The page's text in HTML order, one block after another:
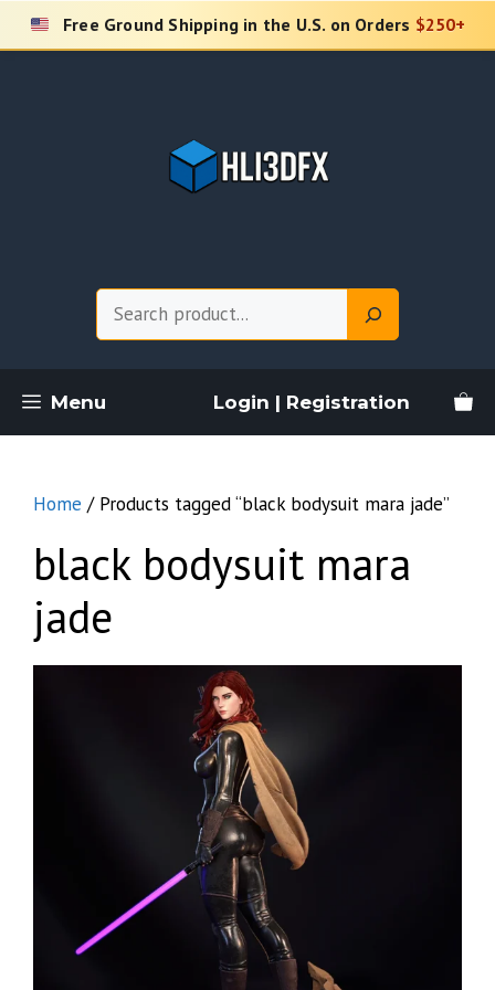
Skip
Free Ground Shipping in the U.S. on Orders $250+
Menu Login | Registration
Home / Products tagged “black bodysuit mara jade”
black bodysuit mara
jade